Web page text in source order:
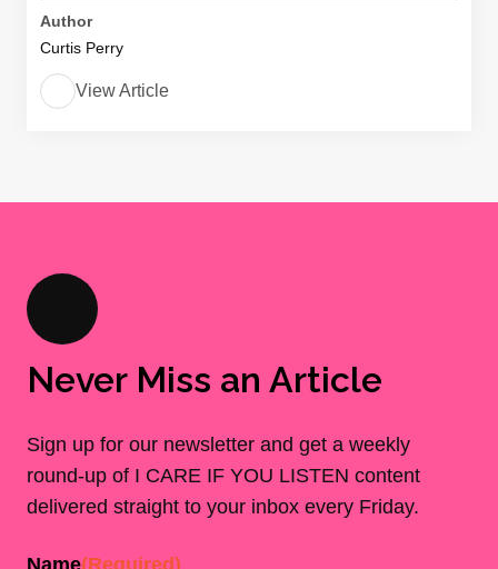
Author
Curtis Perry
View Article
Never Miss an Article
Sign up for our newsletter and get a weekly
round-up of I CARE IF YOU LISTEN content
delivered straight to your inbox every Friday.
Name(Required)